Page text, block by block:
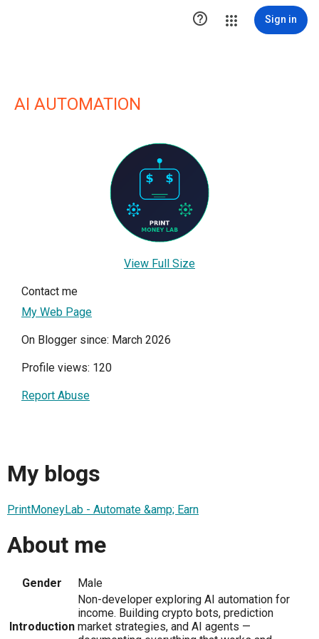
 Sign in
AI AUTOMATION
View Full Size
Contact me
My Web Page
On Blogger since: March 2026
Profile views: 120
Report Abuse
My blogs
PrintMoneyLab - Automate &amp; Earn
About me
Gender Male
Introduction
Non-developer exploring AI automation for
income. Building crypto bots, prediction
market strategies, and AI agents —